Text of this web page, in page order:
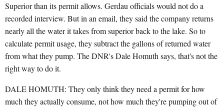
Superior than its permit allows. Gerdau officials would not do a
recorded interview. But in an email, they said the company returns
nearly all the water it takes from superior back to the lake. So to
calculate permit usage, they subtract the gallons of returned water
from what they pump. The DNR's Dale Homuth says, that's not the
right way to do it.
DALE HOMUTH: They only think they need a permit for how
much they actually consume, not how much they're pumping out of